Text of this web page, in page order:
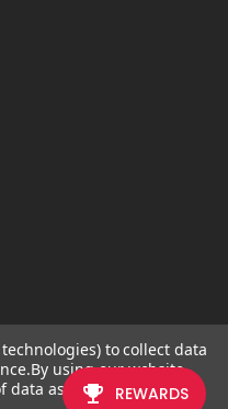
to collect data
By using our website,
data as described in our